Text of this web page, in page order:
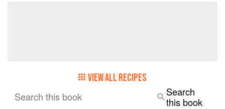
VIEW ALL RECIPES
Search this book
Search
this book